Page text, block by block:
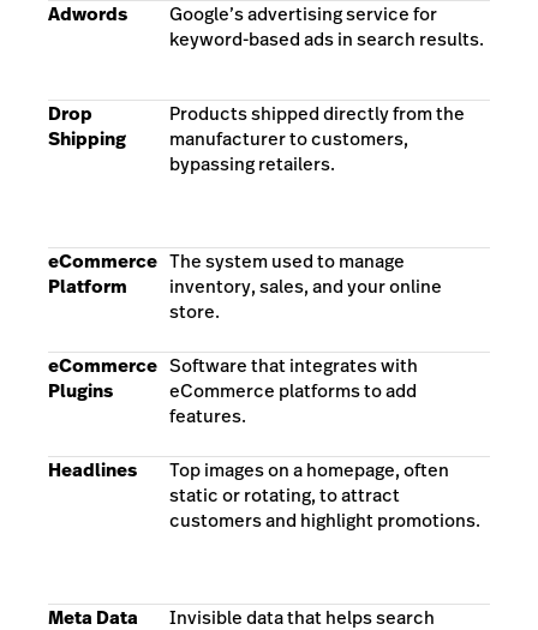
Adwords
Google’s advertising service for
keyword-based ads in search results.
Drop
Shipping
Products shipped directly from the
manufacturer to customers,
bypassing retailers.
eCommerce
Platform
The system used to manage
inventory, sales, and your online
store.
eCommerce
Plugins
Software that integrates with
eCommerce platforms to add
features.
Headlines
Top images on a homepage, often
static or rotating, to attract
customers and highlight promotions.
Meta Data Invisible data that helps search